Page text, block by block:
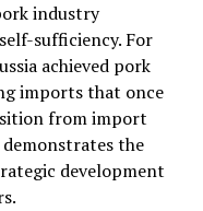
industry
sufficiency. For
achieved pork
imports that once
from import
the
development